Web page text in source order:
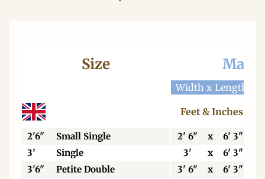
Size
Width x Length
Feet & Inches
2'6" Small Single 2' 6" x
6' 3"
3’
Single 3' x
6' 3"
3'6"
Petite Double 3' 6" x
6' 3"